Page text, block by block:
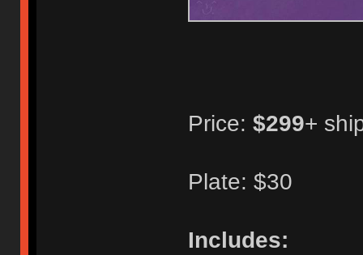
Price: $299+
Plate: $30
Includes: